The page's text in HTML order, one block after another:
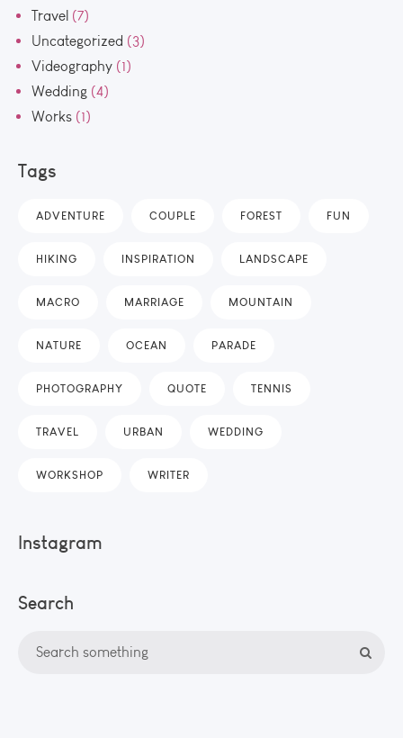
Travel (7)
Uncategorized (3)
Videography (1)
Wedding (4)
Works (1)
Tags
ADVENTURE COUPLE FOREST FUN
HIKING INSPIRATION LANDSCAPE
MACRO MARRIAGE MOUNTAIN
NATURE OCEAN PARADE
PHOTOGRAPHY QUOTE TENNIS
TRAVEL URBAN WEDDING
WORKSHOP WRITER
Instagram
Search